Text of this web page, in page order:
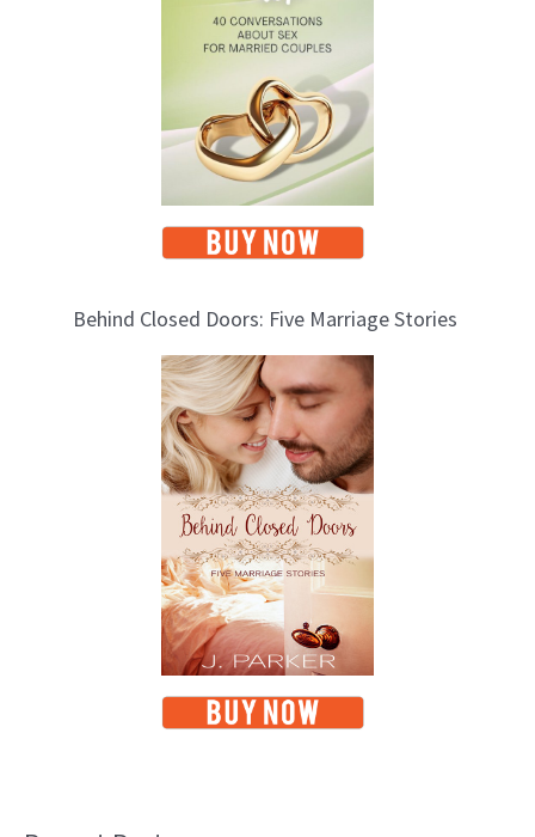
Behind Closed Doors: Five Marriage Stories